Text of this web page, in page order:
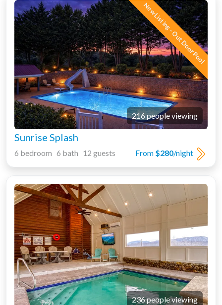
New Listing - Out Door Pool
216 people viewing
Sunrise Splash
From $280/night
6 bedroom 6 bath 12 guests
236 people viewing